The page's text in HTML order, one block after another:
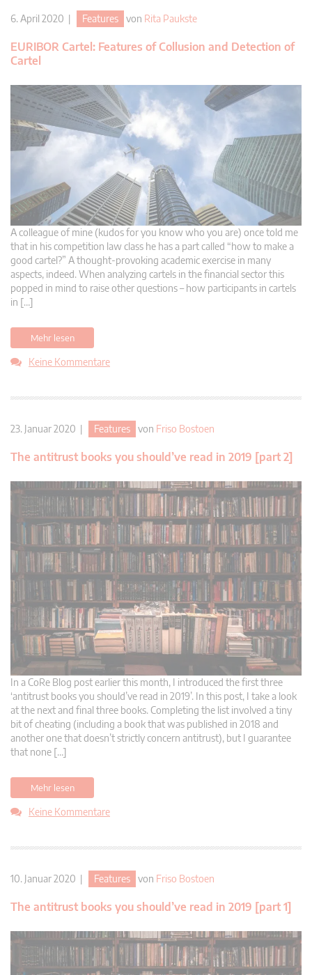
6. April 2020 | Features von Rita Paukste
EURIBOR Cartel: Features of Collusion and Detection of
Cartel
A colleague of mine (kudos for you know who you are) once told me
that in his competition law class he has a part called “how to make a
good cartel?” A thought-provoking academic exercise in many
aspects, indeed. When analyzing cartels in the financial sector this
popped in mind to raise other questions – how participants in cartels
in […]
Mehr lesen
Keine Kommentare
23. Januar 2020 | Features von Friso Bostoen
The antitrust books you should’ve read in 2019 [part 2]
In a CoRe Blog post earlier this month, I introduced the first three
‘antitrust books you should’ve read in 2019’. In this post, I take a look
at the next and final three books. Completing the list involved a tiny
bit of cheating (including a book that was published in 2018 and
another one that doesn’t strictly concern antitrust), but I guarantee
that none […]
Mehr lesen
Keine Kommentare
10. Januar 2020 | Features von Friso Bostoen
The antitrust books you should’ve read in 2019 [part 1]